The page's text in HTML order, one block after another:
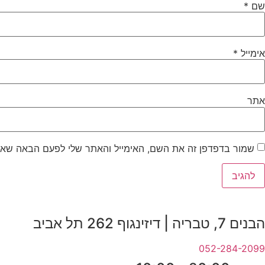
שם *
אימייל *
אתר
שמור בדפדפן זה את השם, האימייל והאתר שלי לפעם הבאה
הבנים 7, טבריה | דיזינגוף 262 תל אביב
052-284-2099